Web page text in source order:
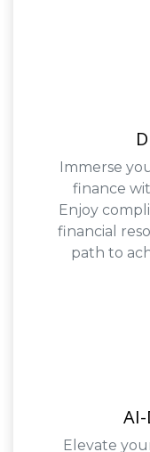
Immerse
finance
Enjoy
financial
path to
Elevate